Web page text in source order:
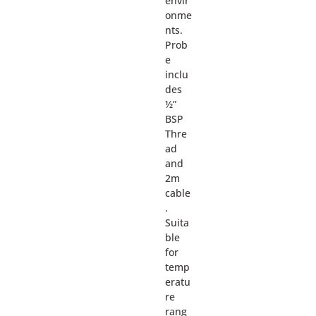
onme
nts.
Prob
e
inclu
des
½”
BSP
Thre
ad
and
2m
cable
.
Suita
ble
for
temp
eratu
re
rang